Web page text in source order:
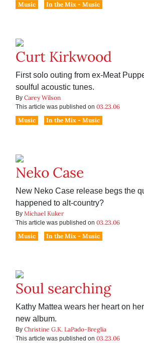
Music
In the Mix - Music
Curt Kirkwood
First solo outing from ex-Meat
soulful acoustic tunes.
By Carey Wilson
This article was published on 03.23.06
Music
In the Mix - Music
Neko Case
New Neko Case release begs the
happened to alt-country?
By Michael Kuker
This article was published on 03.23.06
Music
In the Mix - Music
Soul searching
Kathy Mattea wears her heart on
new album.
By Christine G.K. LaPado-Breglia
This article was published on 03.23.06